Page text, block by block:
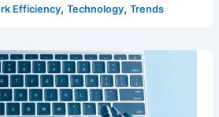
Efficiency, Technology, Trends